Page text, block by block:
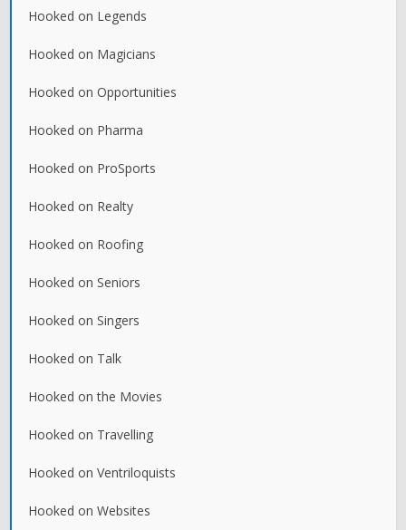
Hooked on Legends
Hooked on Magicians
Hooked on Opportunities
Hooked on Pharma
Hooked on ProSports
Hooked on Realty
Hooked on Roofing
Hooked on Seniors
Hooked on Singers
Hooked on Talk
Hooked on the Movies
Hooked on Travelling
Hooked on Ventriloquists
Hooked on Websites